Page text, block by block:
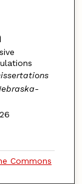
Commons